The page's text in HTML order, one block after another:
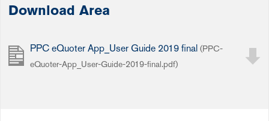
Download Area
PPC eQuoter App_User Guide 2019 final (PPC-
eQuoter-App_User-Guide-2019-final.pdf)